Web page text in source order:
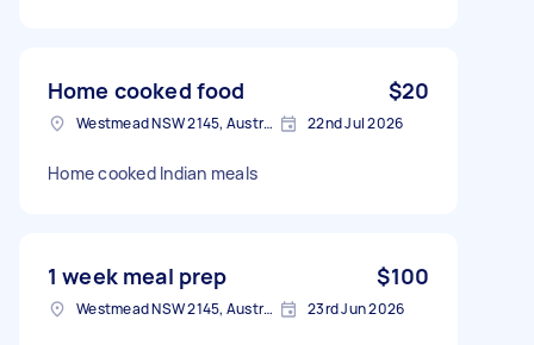
Home cooked food $20
Westmead NSW 2145, Australia 22nd Jul 2026
Home cooked Indian meals
1 week meal prep $100
Westmead NSW 2145, Australia 23rd Jun 2026